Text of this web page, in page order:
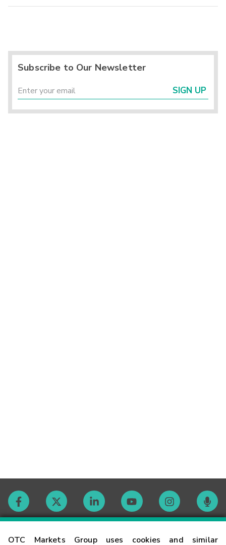
OTC Markets Group uses cookies and similar
Subscribe to Our Newsletter
SIGN UP
Contact